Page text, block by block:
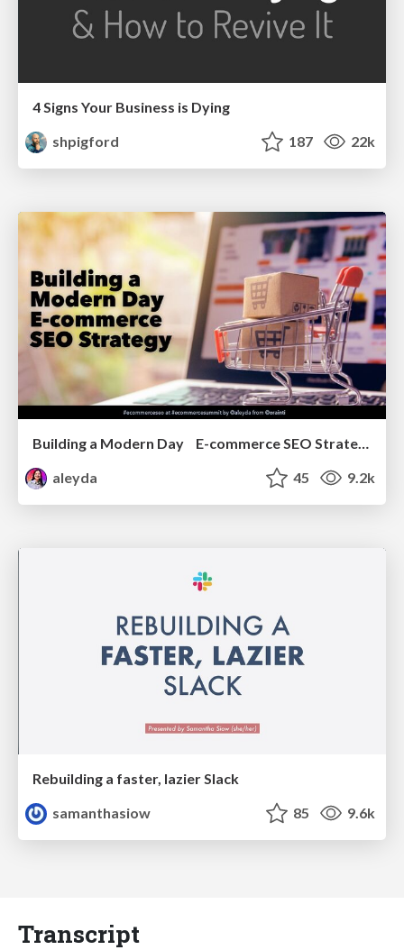
4 Signs Your Business is Dying
shpigford
187 22k
aleyda
45 9.2k
Rebuilding a faster, lazier Slack
samanthasiow
85 9.6k
Transcript